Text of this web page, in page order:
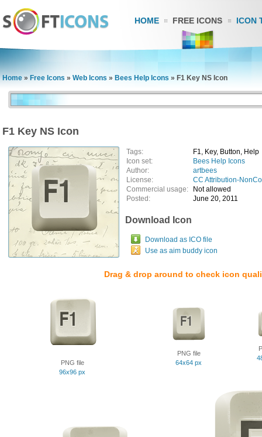
HOME FREE ICONS ICON
Home » Free Icons » Web Icons » Bees Help Icons » F1 Key NS Icon
F1 Key NS Icon
Tags:
F1, Key, Button, Help
Icon set:
Bees Help Icons
Author:
artbees
License:
CC Attribution-
Commercial usage:
Not allowed
Posted:
June 20, 2011
Download Icon
Download as ICO file
Use as aim buddy icon
Drag & drop around to check icon
PNG file
96x96 px
PNG file
64x64 px